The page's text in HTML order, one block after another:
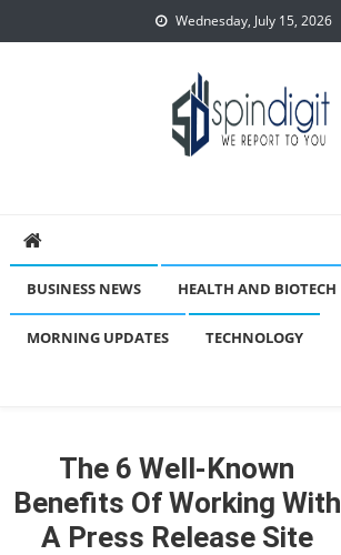
to
Wednesday, July 15, 2026
BUSINESS NEWS HEALTH AND BIOTECH
MORNING UPDATES TECHNOLOGY
The 6 Well-Known
Benefits Of Working With
A Press Release Site